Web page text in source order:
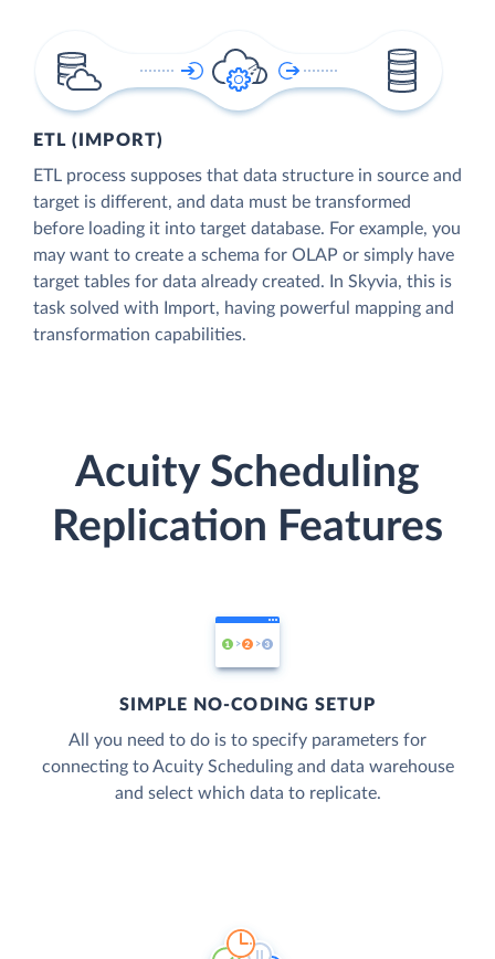
ETL (IMPORT)
ETL process supposes that data structure in source and
target is different, and data must be transformed
before loading it into target database. For example, you
may want to create a schema for OLAP or simply have
target tables for data already created. In Skyvia, this is
task solved with Import, having powerful mapping and
transformation capabilities.
Acuity Scheduling
Replication Features
SIMPLE NO-CODING SETUP
All you need to do is to specify parameters for
connecting to Acuity Scheduling and data warehouse
and select which data to replicate.